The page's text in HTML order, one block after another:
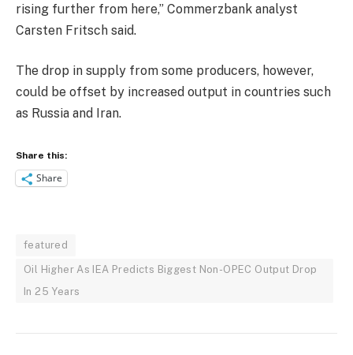
rising further from here,” Commerzbank analyst
Carsten Fritsch said.
The drop in supply from some producers, however,
could be offset by increased output in countries such
as Russia and Iran.
Share this:
Share
featured
Oil Higher As IEA Predicts Biggest Non-OPEC Output Drop
In 25 Years